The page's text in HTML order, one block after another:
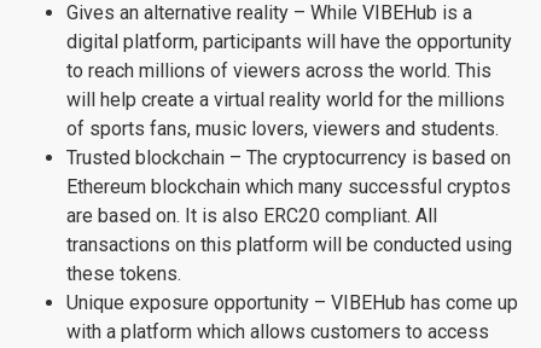
Gives an alternative reality – While VIBEHub is a
digital platform, participants will have the opportunity
to reach millions of viewers across the world. This
will help create a virtual reality world for the millions
of sports fans, music lovers, viewers and students.
Trusted blockchain – The cryptocurrency is based on
Ethereum blockchain which many successful cryptos
are based on. It is also ERC20 compliant. All
transactions on this platform will be conducted using
these tokens.
Unique exposure opportunity – VIBEHub has come up
with a platform which allows customers to access